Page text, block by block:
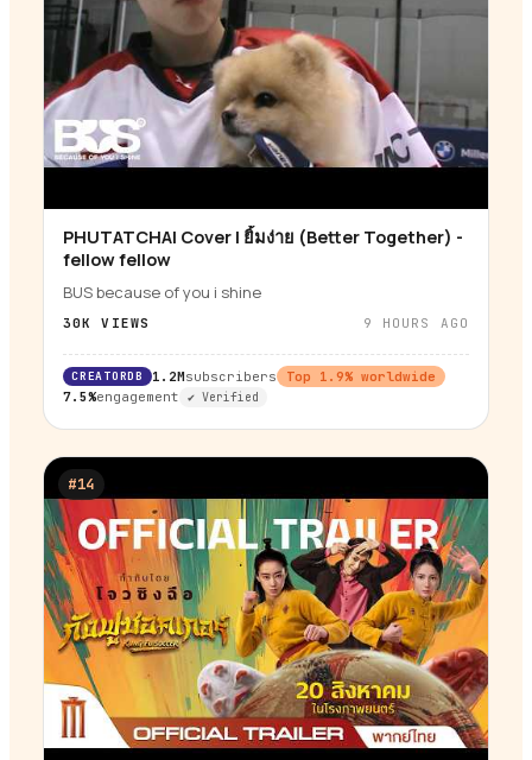
▶
PHUTATCHAI Cover | ยิ้มง่าย (Better Together) -
fellow fellow
BUS because of you i shine
30K VIEWS 9 HOURS AGO
CREATORDB 1.2Msubscribers Top 1.9% worldwide
7.5%engagement ✔ Verified
#14